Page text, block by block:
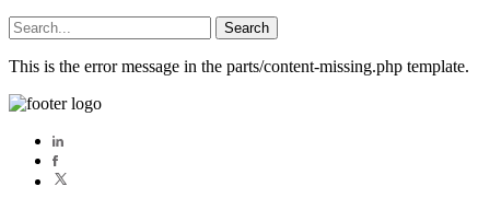
Search
for:
This is the error message in the parts/content-missing.php template.